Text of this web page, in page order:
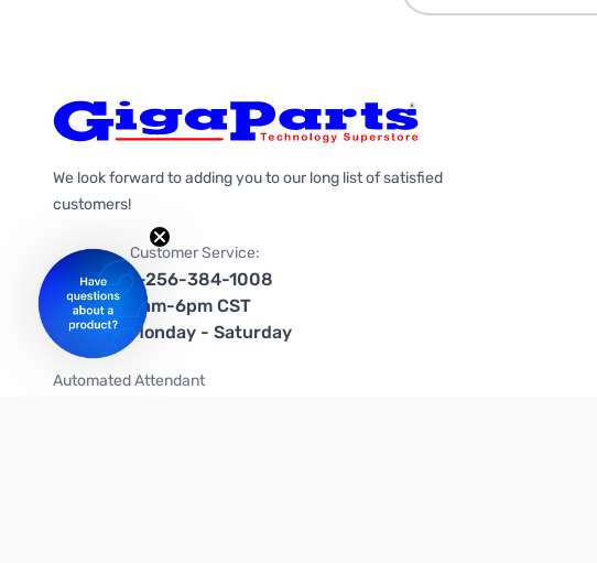
We look forward to adding you to our long list of satisfied
customers!
Customer Service:
1-256-384-1008
9am-6pm CST
Monday - Saturday
Automated Attendant